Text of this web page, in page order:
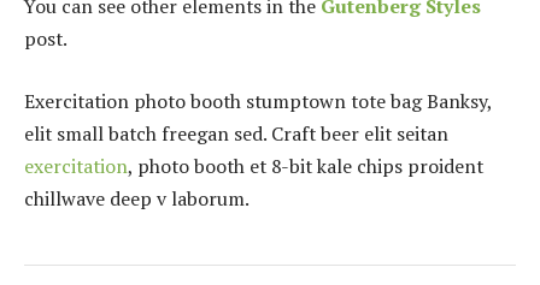
You can see other elements in the Gutenberg Styles
post.
Exercitation photo booth stumptown tote bag Banksy,
elit small batch freegan sed. Craft beer elit seitan
exercitation, photo booth et 8-bit kale chips proident
chillwave deep v laborum.